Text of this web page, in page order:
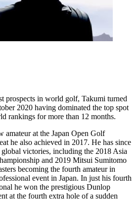
prospects in world golf, Takumi turned
2020 having dominated the top spot
rankings for more than 12 months.
amateur at the Japan Open Golf
he also achieved in 2017. He has since
victories, including the 2018 Asia
and 2019 Mitsui Sumitomo
becoming the fourth amateur in
event in Japan. In just his fourth
he won the prestigious Dunlop
at the fourth extra hole of a sudden